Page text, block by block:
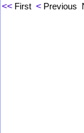
<< First < Previous